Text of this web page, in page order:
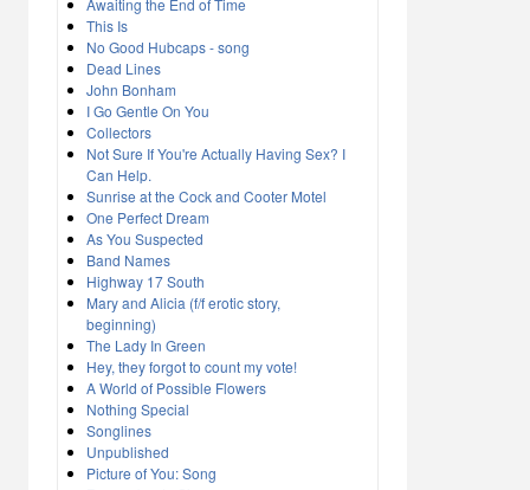
This Is
No Good Hubcaps - song
Dead Lines
John Bonham
I Go Gentle On You
Collectors
Not Sure If You're Actually Having Sex? I
Can Help.
Sunrise at the Cock and Cooter Motel
One Perfect Dream
As You Suspected
Band Names
Highway 17 South
Mary and Alicia (f/f erotic story,
beginning)
The Lady In Green
Hey, they forgot to count my vote!
A World of Possible Flowers
Nothing Special
Songlines
Unpublished
Picture of You: Song